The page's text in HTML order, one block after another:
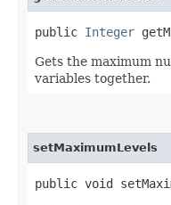
public Integer
Gets the maximum
variables together.
setMaximumLevels
public void